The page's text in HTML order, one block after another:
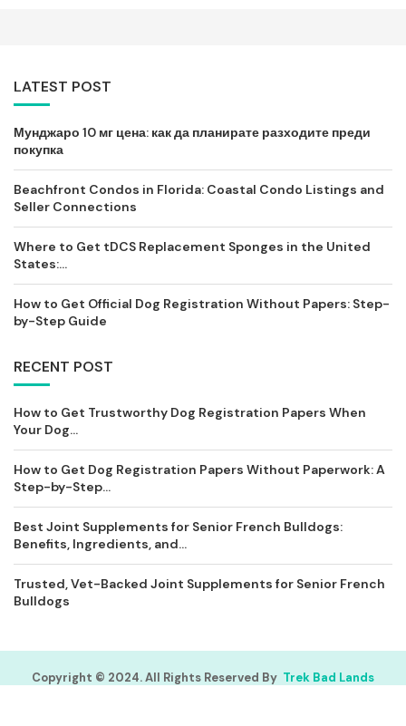
LATEST POST
Мунджаро 10 мг цена: как да планирате разходите преди
покупка
Beachfront Condos in Florida: Coastal Condo Listings and
Seller Connections
Where to Get tDCS Replacement Sponges in the United
States:...
How to Get Official Dog Registration Without Papers: Step-
by-Step Guide
RECENT POST
How to Get Trustworthy Dog Registration Papers When
Your Dog...
How to Get Dog Registration Papers Without Paperwork: A
Step-by-Step...
Best Joint Supplements for Senior French Bulldogs:
Benefits, Ingredients, and...
Trusted, Vet-Backed Joint Supplements for Senior French
Bulldogs
Copyright © 2024. All Rights Reserved By Trek Bad Lands